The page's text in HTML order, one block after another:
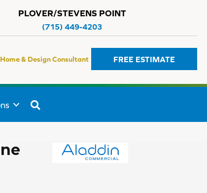
PLOVER/STEVENS POINT
(715) 449-4203
& Design Consultant FREE ESTIMATE